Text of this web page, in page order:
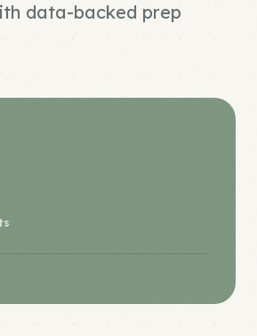
data-backed prep